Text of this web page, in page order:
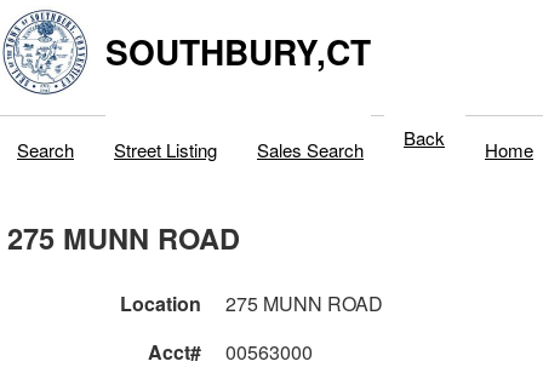
SOUTHBURY,CT
Search Street Listing Sales Search Back Home
275 MUNN ROAD
Location
275 MUNN ROAD
Acct#
00563000